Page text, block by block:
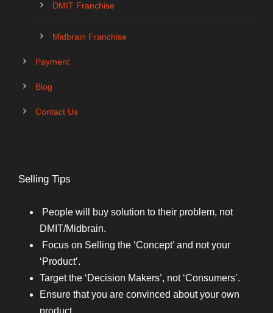
DMIT Franchise
Midbrain Franchise
Payment
Blog
Contact Us
Selling Tips
People will buy solution to their problem, not
DMIT/Midbrain.
Focus on Selling the ‘Concept’ and not your
‘Product’.
Target the ‘Decision Makers’, not ‘Consumers’.
Ensure that you are convinced about your own
product.